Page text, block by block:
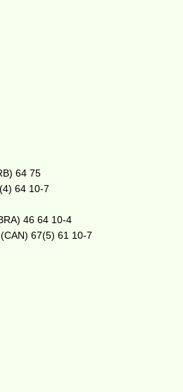
64 75
64 10-7
46 64 10-4
67(5) 61 10-7